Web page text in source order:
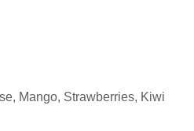
Mango, Strawberries, Kiwi